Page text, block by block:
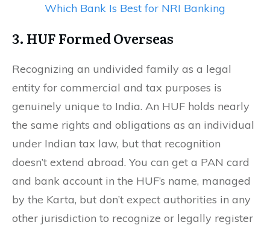
Which Bank Is Best for NRI Banking
3. HUF Formed Overseas
Recognizing an undivided family as a legal
entity for commercial and tax purposes is
genuinely unique to India. An HUF holds nearly
the same rights and obligations as an individual
under Indian tax law, but that recognition
doesn’t extend abroad. You can get a PAN card
and bank account in the HUF’s name, managed
by the Karta, but don’t expect authorities in any
other jurisdiction to recognize or legally register